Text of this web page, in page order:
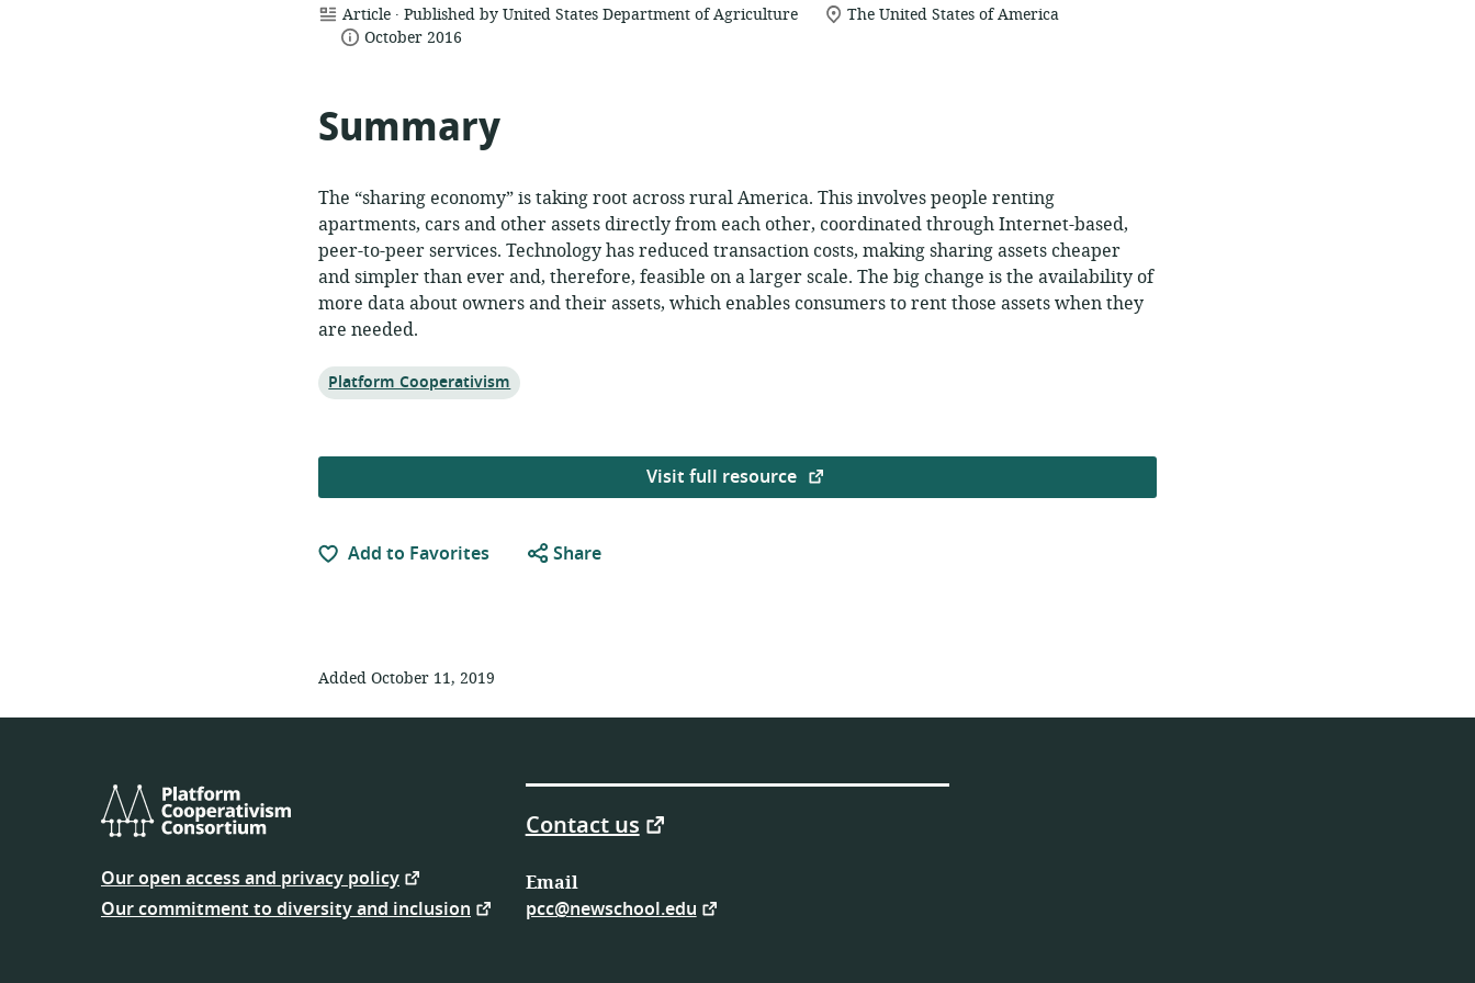
resource
format:
Article . Published by United States Department of Agriculture
location
The United States of America
dateOctober 2016
Summary
The “sharing economy” is taking root across rural America. This involves people renting
apartments, cars and other assets directly from each other, coordinated through Internet-based,
peer-to-peer services. Technology has reduced transaction costs, making sharing assets cheaper
and simpler than ever and, therefore, feasible on a larger scale. The big change is the availability of
more data about owners and their assets, which enables consumers to rent those assets when they
are needed.
Topic:
Platform Cooperativism
Visit full resource
Add to Favorites Share
Added October 11, 2019
Platform
Consortium
Our open access and privacy policy
Our commitment to diversity and inclusion
Contact us
Email
pcc@newschool.edu